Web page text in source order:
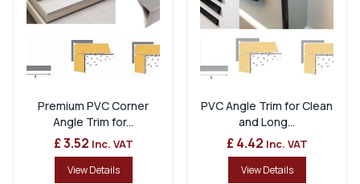
Premium PVC Corner
Angle Trim for...
£ 3.52 Inc. VAT
View Details
PVC Angle Trim for Clean
and Long...
£ 4.42 Inc. VAT
View Details